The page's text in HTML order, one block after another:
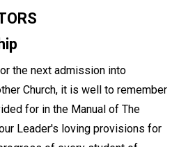
the next admission into
Church, it is well to remember
for in the Manual of The
Leader's loving provisions for